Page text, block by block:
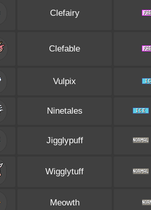
Clefairy
Clefable
Vulpix
Ninetales
Jigglypuff
Wigglytuff
Meowth